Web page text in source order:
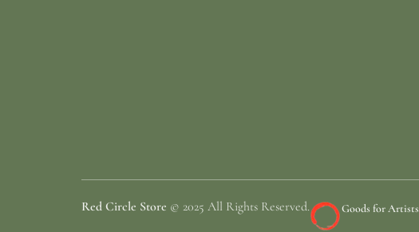
Red Circle Store © 2025 All Rights Reserved. Goods for Artists